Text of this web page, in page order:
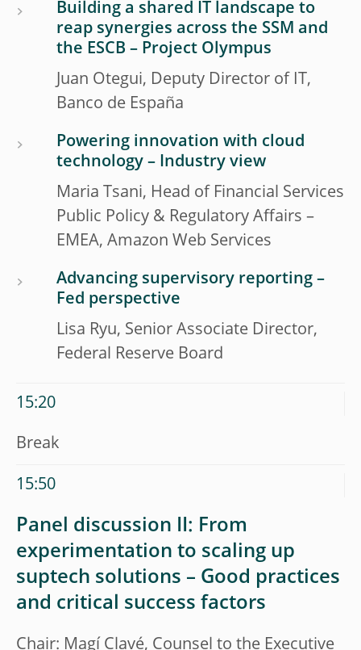
Building a shared IT landscape to
reap synergies across the SSM and
the ESCB – Project Olympus
Juan Otegui, Deputy Director of IT,
Banco de España
Powering innovation with cloud
technology – Industry view
Maria Tsani, Head of Financial Services
Public Policy & Regulatory Affairs –
EMEA, Amazon Web Services
Advancing supervisory reporting –
Fed perspective
Lisa Ryu, Senior Associate Director,
Federal Reserve Board
15:20
Break
15:50
Panel discussion II: From
experimentation to scaling up
suptech solutions – Good practices
and critical success factors
Chair: Magí Clavé, Counsel to the Executive